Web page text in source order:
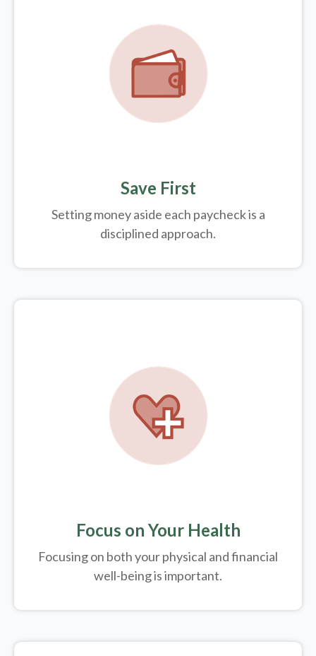
Save First
Setting money aside each paycheck is a
disciplined approach.
Focus on Your Health
Focusing on both your physical and financial
well-being is important.